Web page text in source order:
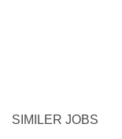
SIMILER JOBS